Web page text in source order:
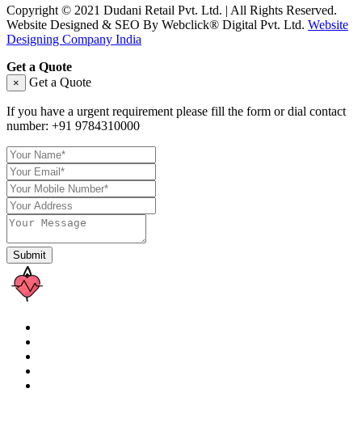
Copyright © 2021 Dudani Retail Pvt. Ltd. | All Rights Reserved.
Website Designed & SEO By Webclick® Digital Pvt. Ltd. Website
Designing Company India
Get a Quote
× Get a Quote
If you have a urgent requirement please fill the form or dial contact
number: +91 9784310000
Submit